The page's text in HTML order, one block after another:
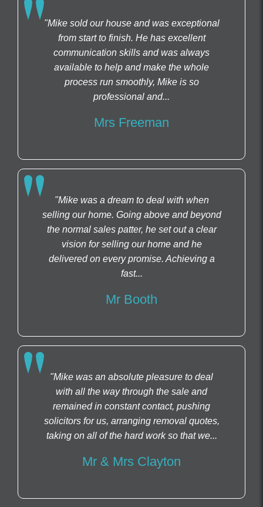
"Mike sold our house and was exceptional
from start to finish. He has excellent
communication skills and was always
available to help and make the whole
process run smoothly, Mike is so
professional and...
Mrs Freeman
"Mike was a dream to deal with when
selling our home. Going above and beyond
the normal sales patter, he set out a clear
vision for selling our home and he
delivered on every promise. Achieving a
fast...
Mr Booth
"Mike was an absolute pleasure to deal
with all the way through the sale and
remained in constant contact, pushing
solicitors for us, arranging removal quotes,
taking on all of the hard work so that we...
Mr & Mrs Clayton